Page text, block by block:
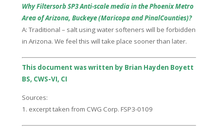
Why Filtersorb SP3 Anti-scale media in the Phoenix Metro
Area of Arizona, Buckeye (Maricopa and PinalCounties)?
A: Traditional – salt using water softeners will be forbidden
in Arizona. We feel this will take place sooner than later.
This document was written by Brian Hayden Boyett
BS, CWS-VI, CI
Sources:
1. excerpt taken from CWG Corp. FSP3-0109